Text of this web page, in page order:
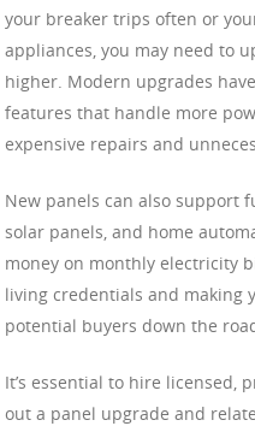
your breaker trips often or
appliances, you may need to
higher. Modern upgrades
features that handle more
expensive repairs and
New panels can also support
solar panels, and home
money on monthly electricity
living credentials and making
potential buyers down the
It’s essential to hire licensed,
out a panel upgrade and